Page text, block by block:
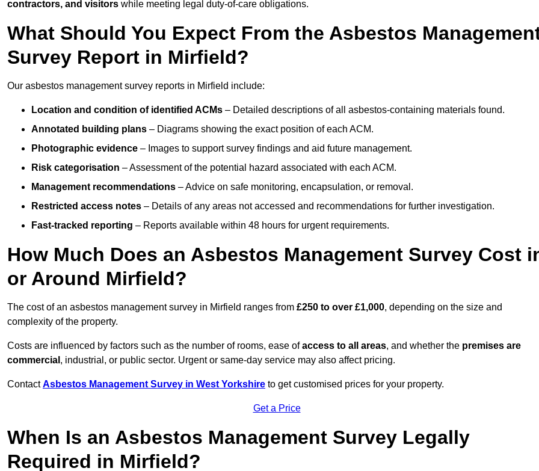
contractors, and visitors while meeting legal duty-of-care obligations.
What Should You Expect From the Asbestos
Survey Report in Mirfield?
Our asbestos management survey reports in Mirfield include:
Location and condition of identified ACMs – Detailed descriptions of all asbestos-containing materials found.
Annotated building plans – Diagrams showing the exact position of each ACM.
Photographic evidence – Images to support survey findings and aid future management.
Risk categorisation – Assessment of the potential hazard associated with each ACM.
Management recommendations – Advice on safe monitoring, encapsulation, or removal.
Restricted access notes – Details of any areas not accessed and recommendations for further investigation.
Fast-tracked reporting – Reports available within 48 hours for urgent requirements.
How Much Does an Asbestos Management Survey Cost
or Around Mirfield?
The cost of an asbestos management survey in Mirfield ranges from £250 to over £1,000, depending on the size and
complexity of the property.
Costs are influenced by factors such as the number of rooms, ease ofaccess to all areas, and whether the premises are
commercial , industrial, or public sector. Urgent or same-day service may also affect pricing.
ContactAsbestos Management Survey in West Yorkshire to get customised prices for your property.
Get a Price
When Is an Asbestos Management Survey Legally
Required in Mirfield?